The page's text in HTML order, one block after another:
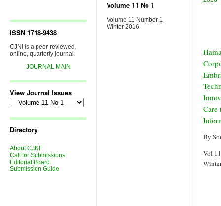
ISSN 1718-9438
CJNI is a peer-reviewed,
online, quarterly journal.
JOURNAL MAIN
View Journal Issues
View
Journal
Directory
About CJNI
Call for Submissions
Editorial Board
Submission Guide
Volume 11 No 1
Volume 11 Number 1
Winter 2016
Care
By
Vol